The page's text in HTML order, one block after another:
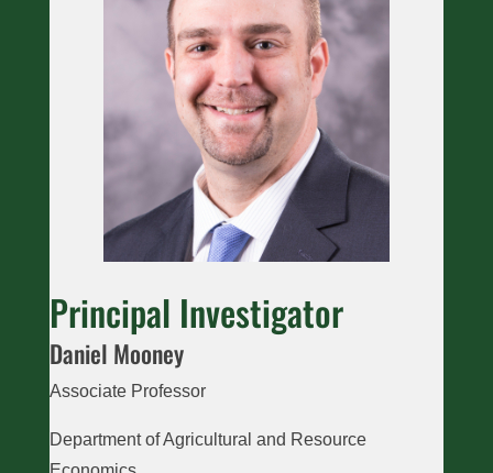
Principal Investigator
Daniel Mooney
Associate Professor
Department of Agricultural and Resource